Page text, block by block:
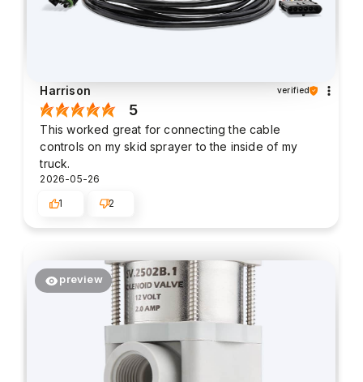
Harrison verified
5
This worked great for connecting the cable
controls on my skid sprayer to the inside of my
truck.
2026-05-26
1
2
preview